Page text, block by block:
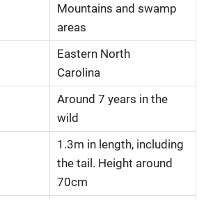
Mountains and swamp
areas
Eastern North
Carolina
Around 7 years in the
wild
1.3m in length, including
the tail. Height around
70cm